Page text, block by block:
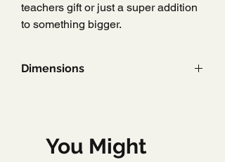
teachers gift or just a super addition
to something bigger.
Dimensions
You Might